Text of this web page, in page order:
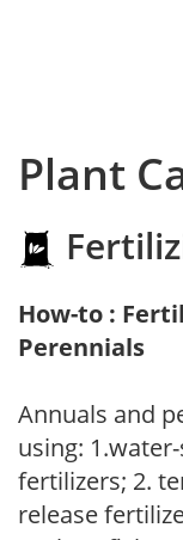
Plant
How-to :
Perennials
Annuals and
using:
fertilizers; 2.
release